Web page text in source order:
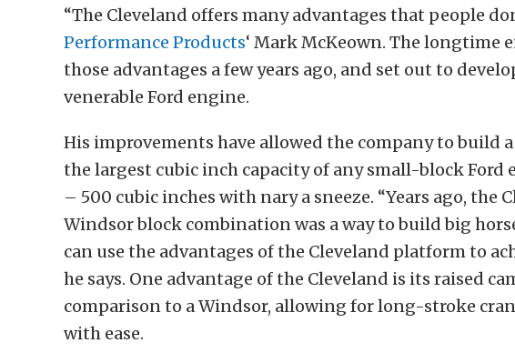
“The Cleveland offers many advantages that people
Performance Products‘ Mark McKeown. The longtime
those advantages a few years ago, and set out to
venerable Ford engine.
His improvements have allowed the company to build
the largest cubic inch capacity of any small-block Ford
– 500 cubic inches with nary a sneeze. “Years ago, the
Windsor block combination was a way to build big
can use the advantages of the Cleveland platform to
he says. One advantage of the Cleveland is its raised
comparison to a Windsor, allowing for long-stroke
with ease.